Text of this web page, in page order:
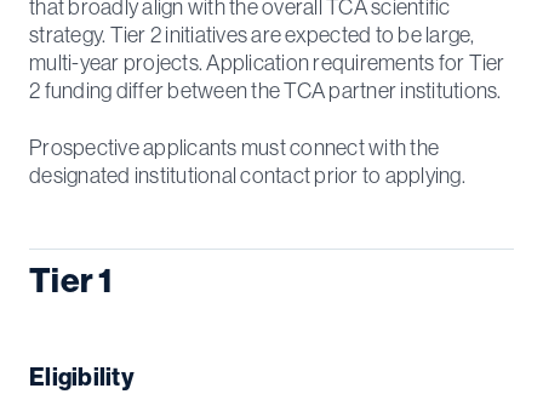
that broadly align with the overall TCA scientific
strategy. Tier 2 initiatives are expected to be large,
multi-year projects. Application requirements for Tier
2 funding differ between the TCA partner institutions.
Prospective applicants must connect with the
designated institutional contact prior to applying.
Tier 1
Eligibility